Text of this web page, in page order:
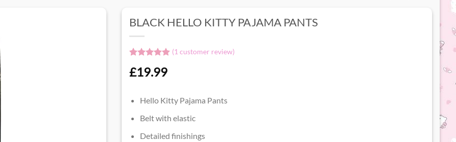
BLACK HELLO KITTY PAJAMA PANTS
out of 5
rating
(1 customer review)
£19.99
Hello Kitty Pajama Pants
Belt with elastic
Detailed finishings